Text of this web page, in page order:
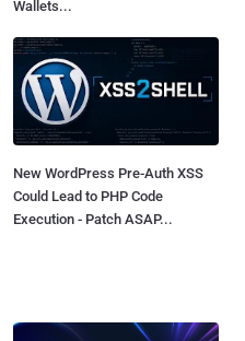
Wallets...
New WordPress Pre-Auth XSS
Could Lead to PHP Code
Execution - Patch ASAP...